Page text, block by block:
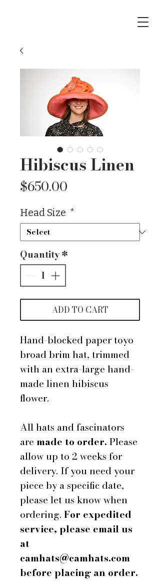
Hibiscus Linen
$650.00
Head Size *
Quantity*
ADD TO CART
Hand-blocked paper toyo
broad brim hat, trimmed
with an extra-large hand-
made linen hibiscus
flower.
All hats and fascinators
are made to order. Please
allow up to 2 weeks for
delivery. If you need your
piece by a specific date,
please let us know when
ordering. For expedited
service, please email us
at
camhats@camhats.com
before placing an order.